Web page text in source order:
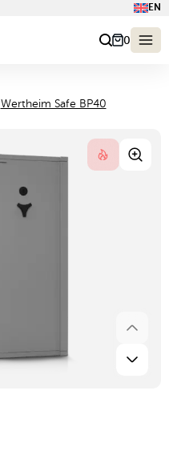
EN
0
Wertheim Safe BP40